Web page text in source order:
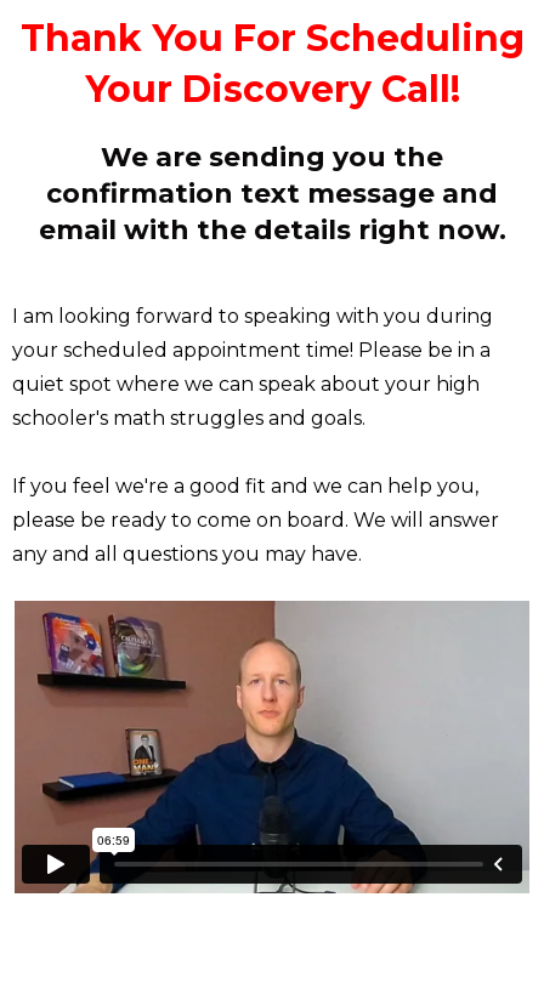
Thank You For Scheduling
Your Discovery Call!
We are sending you the
confirmation text message and
email with the details right now.
I am looking forward to speaking with you during
your scheduled appointment time! Please be in a
quiet spot where we can speak about your high
schooler's math struggles and goals.
If you feel we're a good fit and we can help you,
please be ready to come on board. We will answer
any and all questions you may have.